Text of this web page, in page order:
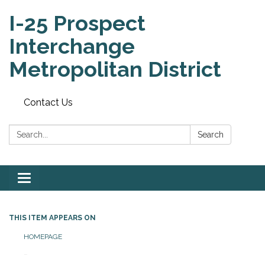
I-25 Prospect
Interchange
Metropolitan District
Contact Us
Search: Search
Toggle
navigation
THIS ITEM APPEARS ON
HOMEPAGE